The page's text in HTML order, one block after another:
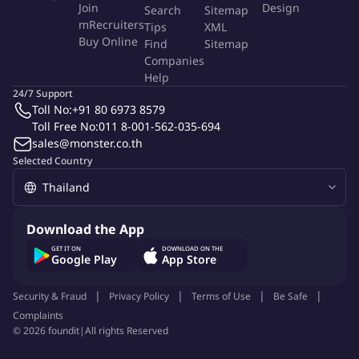
strong leadership to meet overall KPIs while driving specific
success for each brand.
Cross-functional collaboration for brand success: Reliant on
effective coordination with operations, marketing, etc., to
resolve issues and optimize performance.
Adapting to the dynamic e-commerce environment: Needs
continuous learning to keep up with platform changes and
evolving consumer behavior.
Securing impactful platform visibility: Demands strong
negotiation skills for effective barters and onsite placements.
Managing diverse needs of multiple brands: Requires
excellent prioritization and organization to drive growth for
each unique account.
Advanced AI Tools For All Positions!!
Join
mRecruiters
Buy Online
Search
Tips
Find
Companies
Help
Sitemap
XML
Sitemap
Design
Selected Country
24/7 Support
Toll No:+91 80 6973 8579
Toll Free No:011 8-001-562-035-694
sales@monster.co.th
Download the App
GET IT ON
Google Play
DOWNLOAD ON THE
App Store
Security & Fraud Privacy Policy Terms of Use
Be Safe
Complaints
©2026foundit|All rights Reserved